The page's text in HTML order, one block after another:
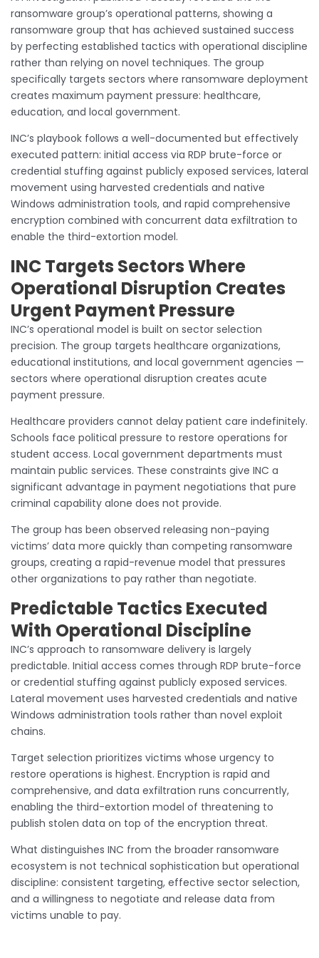
ransomware group’s operational patterns, showing a
ransomware group that has achieved sustained success
by perfecting established tactics with operational discipline
rather than relying on novel techniques. The group
specifically targets sectors where ransomware deployment
creates maximum payment pressure: healthcare,
education, and local government.
INC’s playbook follows a well-documented but effectively
executed pattern: initial access via RDP brute-force or
credential stuffing against publicly exposed services, lateral
movement using harvested credentials and native
Windows administration tools, and rapid comprehensive
encryption combined with concurrent data exfiltration to
enable the third-extortion model.
INC Targets Sectors Where
Operational Disruption Creates
Urgent Payment Pressure
INC’s operational model is built on sector selection
precision. The group targets healthcare organizations,
educational institutions, and local government agencies —
sectors where operational disruption creates acute
payment pressure.
Healthcare providers cannot delay patient care indefinitely.
Schools face political pressure to restore operations for
student access. Local government departments must
maintain public services. These constraints give INC a
significant advantage in payment negotiations that pure
criminal capability alone does not provide.
The group has been observed releasing non-paying
victims’ data more quickly than competing ransomware
groups, creating a rapid-revenue model that pressures
other organizations to pay rather than negotiate.
Predictable Tactics Executed
With Operational Discipline
INC’s approach to ransomware delivery is largely
predictable. Initial access comes through RDP brute-force
or credential stuffing against publicly exposed services.
Lateral movement uses harvested credentials and native
Windows administration tools rather than novel exploit
chains.
Target selection prioritizes victims whose urgency to
restore operations is highest. Encryption is rapid and
comprehensive, and data exfiltration runs concurrently,
enabling the third-extortion model of threatening to
publish stolen data on top of the encryption threat.
What distinguishes INC from the broader ransomware
ecosystem is not technical sophistication but operational
discipline: consistent targeting, effective sector selection,
and a willingness to negotiate and release data from
victims unable to pay.